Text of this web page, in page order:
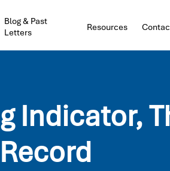
Blog & Past
Letters
Resources
Indicator,
Record